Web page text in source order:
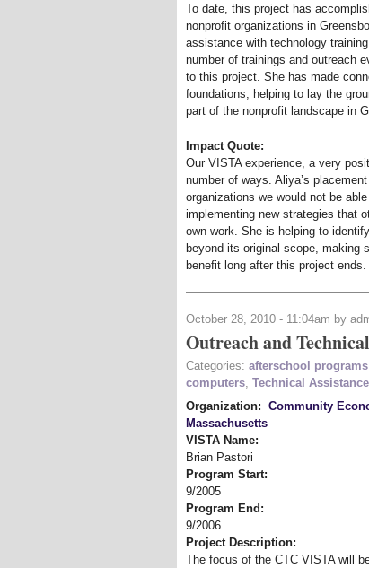
To date, this project has
nonprofit organizations in
assistance with technology
number of trainings and outreach
to this project. She has made
foundations, helping to lay the
part of the nonprofit landscape in
Impact Quote:
Our VISTA experience, a very
number of ways. Aliya’s
organizations we would not be
implementing new strategies that
own work. She is helping to
beyond its original scope, making
benefit long after this project ends.
October 28, 2010 - 11:04am by
Outreach and
Categories: afterschool programs
computers Technical
Organization: Community
Massachusetts
VISTA Name:
Brian Pastori
Program Start:
9/2005
Program End:
9/2006
Project Description:
The focus of the CTC VISTA will